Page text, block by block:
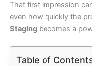
That first impression
even how quickly the
Staging becomes a
Table of